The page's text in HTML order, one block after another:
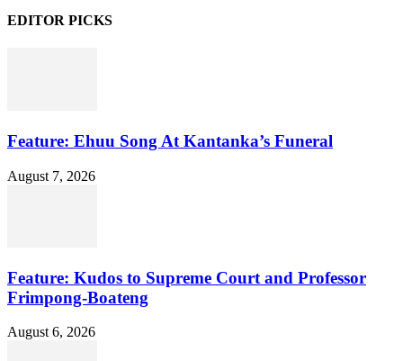
EDITOR PICKS
Feature: Ehuu Song At Kantanka’s Funeral
August 7, 2026
Feature: Kudos to Supreme Court and Professor
Frimpong-Boateng
August 6, 2026